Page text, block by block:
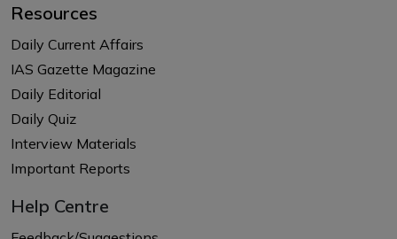
Resources
Daily Current Affairs
IAS Gazette Magazine
Daily Editorial
Daily Quiz
Interview Materials
Important Reports
Help Centre